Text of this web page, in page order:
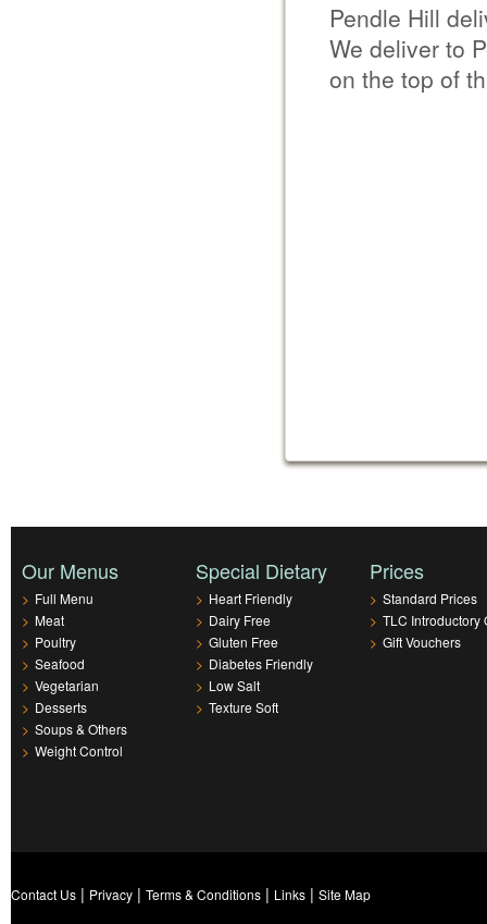
Pendle Hill
We deliver to
on the top of
Our Menus
> Full Menu
> Meat
> Poultry
> Seafood
> Vegetarian
> Desserts
> Soups & Others
> Weight Control
Special Dietary
> Heart Friendly
> Dairy Free
> Gluten Free
> Diabetes Friendly
> Low Salt
> Texture Soft
Prices
> Standard Prices
> TLC Introductory
> Gift Vouchers
Contact Us | Privacy | Terms & Conditions | Links | Site Map